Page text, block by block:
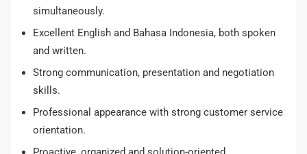
simultaneously.
Excellent English and Bahasa Indonesia, both spoken
and written.
Strong communication, presentation and negotiation
skills.
Professional appearance with strong customer service
orientation.